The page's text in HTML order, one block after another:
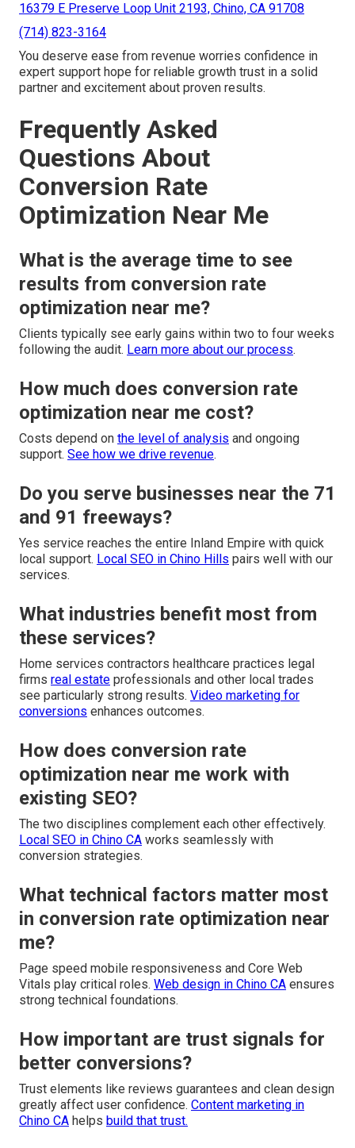
16379 E Preserve Loop Unit 2193, Chino, CA 91708
(714) 823-3164
You deserve ease from revenue worries confidence in
expert support hope for reliable growth trust in a solid
partner and excitement about proven results.
Frequently Asked
Questions About
Conversion Rate
Optimization Near Me
What is the average time to see
results from conversion rate
optimization near me?
Clients typically see early gains within two to four weeks
following the audit. Learn more about our process.
How much does conversion rate
optimization near me cost?
Costs depend on the level of analysis and ongoing
support. See how we drive revenue.
Do you serve businesses near the 71
and 91 freeways?
Yes service reaches the entire Inland Empire with quick
local support. Local SEO in Chino Hills pairs well with our
services.
What industries benefit most from
these services?
Home services contractors healthcare practices legal
firms real estate professionals and other local trades
see particularly strong results. Video marketing for
conversions enhances outcomes.
How does conversion rate
optimization near me work with
existing SEO?
The two disciplines complement each other effectively.
Local SEO in Chino CA works seamlessly with
conversion strategies.
What technical factors matter most
in conversion rate optimization near
me?
Page speed mobile responsiveness and Core Web
Vitals play critical roles. Web design in Chino CA ensures
strong technical foundations.
How important are trust signals for
better conversions?
Trust elements like reviews guarantees and clean design
greatly affect user confidence. Content marketing in
Chino CA helps build that trust.